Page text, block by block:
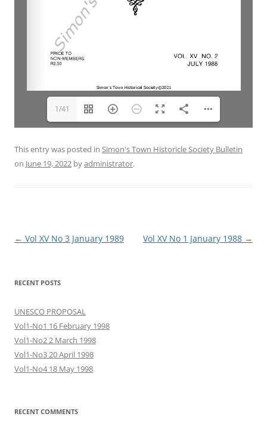
1/41
This entry was posted in Simon's Town Historicle Society Bulletin
on June 19, 2022 byadministrator.
Post
← Vol XV No 3 January 1989 Vol XV No 1 January 1988 →
RECENT POSTS
UNESCO PROPOSAL
Vol1-No1 16 February 1998
Vol1-No2 2 March 1998
Vol1-No3 20 April 1998
Vol1-No4 18 May 1998
RECENT COMMENTS